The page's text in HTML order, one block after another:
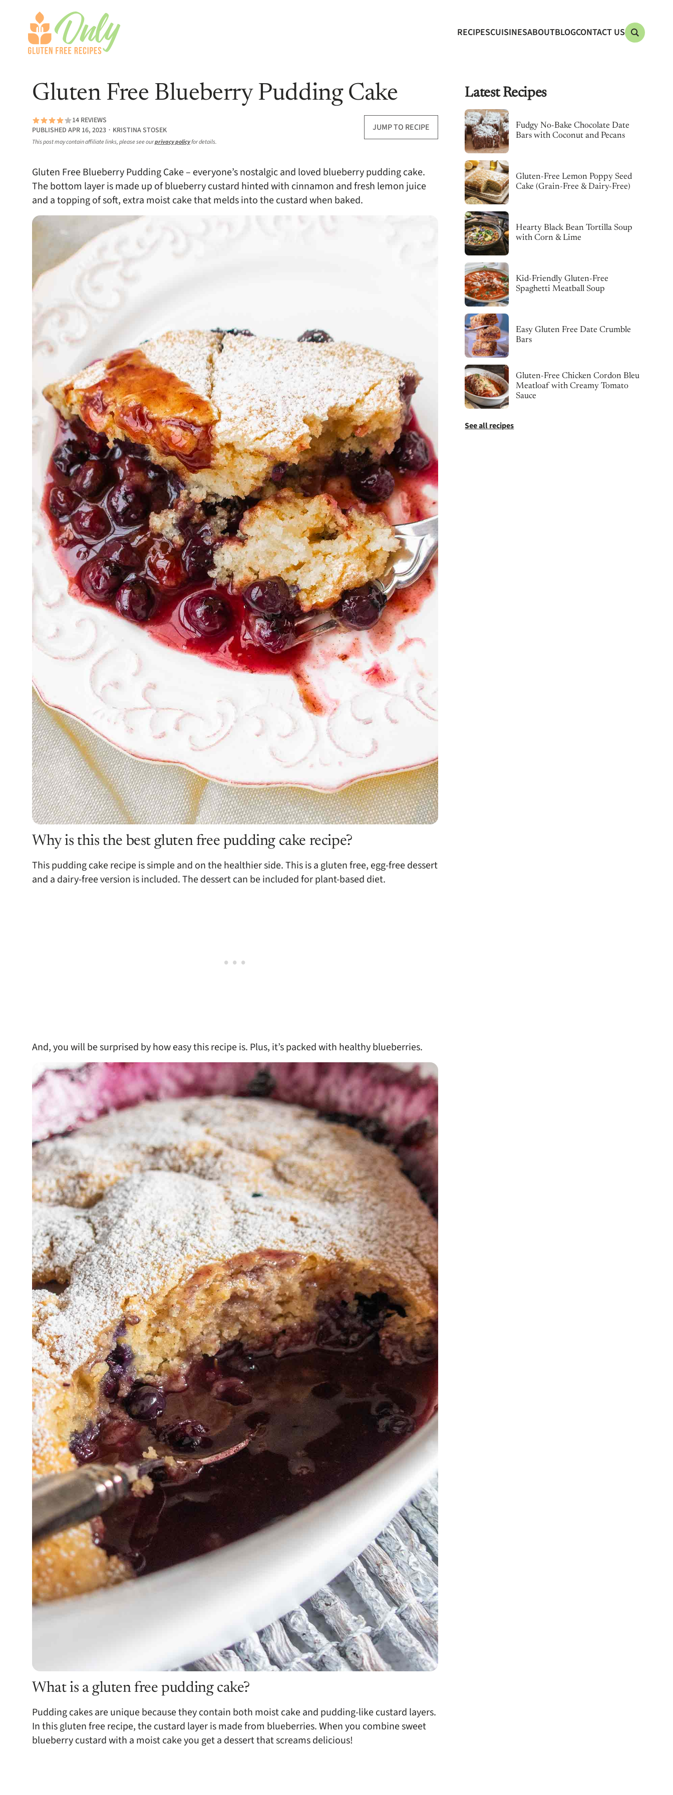
RECIPESCUISINESABOUTBLOGCONTACT US
Gluten Free Blueberry Pudding Cake
14 REVIEWS
PUBLISHED APR 16, 2023 ∙ KRISTINA STOSEK
This post may contain affiliate links, please see ourprivacy policyfor details.
JUMP TO RECIPE
Gluten Free Blueberry Pudding Cake – everyone’s nostalgic and loved blueberry pudding cake.
The bottom layer is made up of blueberry custard hinted with cinnamon and fresh lemon juice
and a topping of soft, extra moist cake that melds into the custard when baked.
Why is this the best gluten free pudding cake recipe?
This pudding cake recipe is simple and on the healthier side. This is a gluten free, egg-free dessert
and a dairy-free version is included. The dessert can be included for plant-based diet.
And, you will be surprised by how easy this recipe is. Plus, it’s packed with healthy blueberries.
What is a gluten free pudding cake?
Pudding cakes are unique because they contain both moist cake and pudding-like custard layers.
In this gluten free recipe, the custard layer is made from blueberries. When you combine sweet
blueberry custard with a moist cake you get a dessert that screams delicious!
Latest Recipes
Fudgy No-Bake Chocolate Date
Bars with Coconut and Pecans
Gluten-Free Lemon Poppy Seed
Cake (Grain-Free & Dairy-Free)
Hearty Black Bean Tortilla Soup
with Corn & Lime
Kid-Friendly Gluten-Free
Spaghetti Meatball Soup
Easy Gluten Free Date Crumble
Bars
Gluten-Free Chicken Cordon Bleu
Meatloaf with Creamy Tomato
Sauce
See all recipes